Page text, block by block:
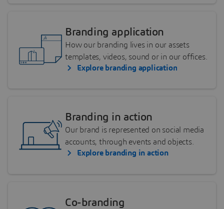
Branding application
How our branding lives in our assets
templates, videos, sound or in our offices.
Explore branding application
Branding in action
Our brand is represented on social media
accounts, through events and objects.
Explore branding in action
Co-branding